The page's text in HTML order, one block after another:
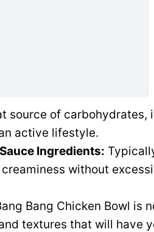
source of carbohydrates,
active lifestyle.
Ingredients:
without
Bang Chicken Bowl is
textures that will have